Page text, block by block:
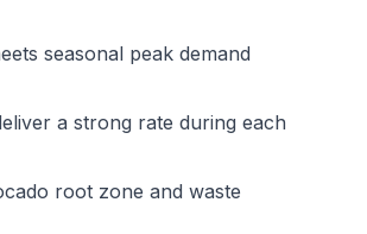
seasonal peak demand
a strong rate during each
root zone and waste